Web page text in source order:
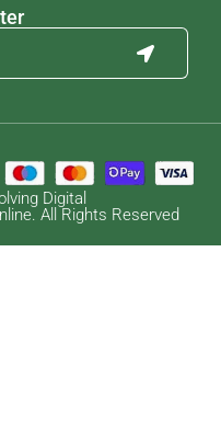
Digital
All Rights Reserved